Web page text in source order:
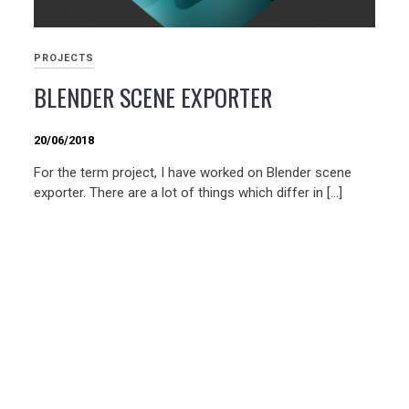
PROJECTS
BLENDER SCENE EXPORTER
20/06/2018
For the term project, I have worked on Blender scene
exporter. There are a lot of things which differ in […]